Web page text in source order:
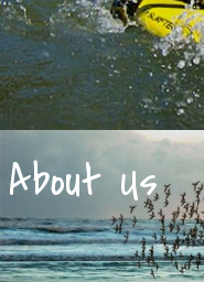
About Us